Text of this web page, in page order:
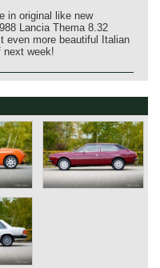
in original like new
Lancia Thema 8.32
even more beautiful Italian
next week!